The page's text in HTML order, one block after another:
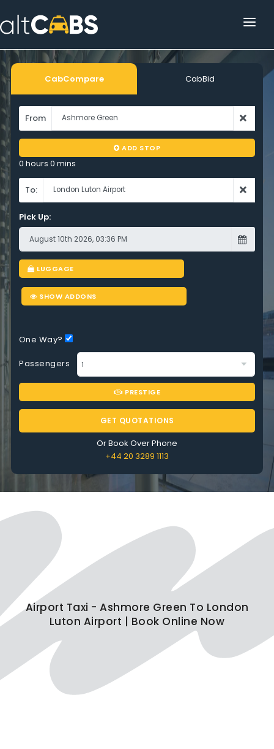
HOME
POPULAR DESTINATIONS
OPERATOR AREA
HELP
AFFILIATE
CabCompare CabBid
From
ADD STOP
0 hours 0 mins
To:
Pick Up:
LUGGAGE
SHOW ADDONS
One Way?
Passengers
PRESTIGE
GET QUOTATIONS
Or Book Over Phone
+44 20 3289 1113
Airport Taxi - Ashmore Green To London
Luton Airport | Book Online Now